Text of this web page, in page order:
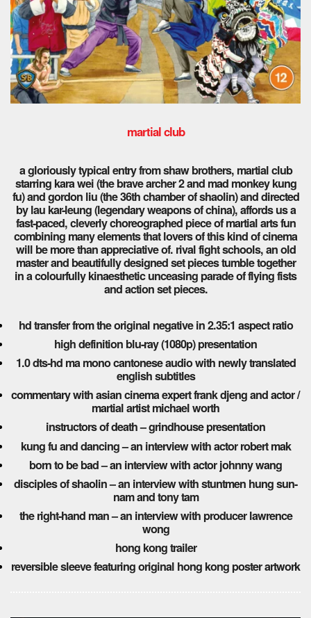
martial club
a gloriously typical entry from shaw brothers, martial club
starring kara wei (the brave archer 2 and mad monkey kung
fu) and gordon liu (the 36th chamber of shaolin) and directed
by lau kar-leung (legendary weapons of china), affords us a
fast-paced, cleverly choreographed piece of martial arts fun
combining many elements that lovers of this kind of cinema
will be more than appreciative of. rival fight schools, an old
master and beautifully designed set pieces tumble together
in a colourfully kinaesthetic unceasing parade of flying fists
and action set pieces.
hd transfer from the original negative in 2.35:1 aspect ratio
high definition blu-ray (1080p) presentation
1.0 dts-hd ma mono cantonese audio with newly translated
english subtitles
commentary with asian cinema expert frank djeng and actor /
martial artist michael worth
instructors of death – grindhouse presentation
kung fu and dancing – an interview with actor robert mak
born to be bad – an interview with actor johnny wang
disciples of shaolin – an interview with stuntmen hung sun-
nam and tony tam
the right-hand man – an interview with producer lawrence
wong
hong kong trailer
reversible sleeve featuring original hong kong poster artwork